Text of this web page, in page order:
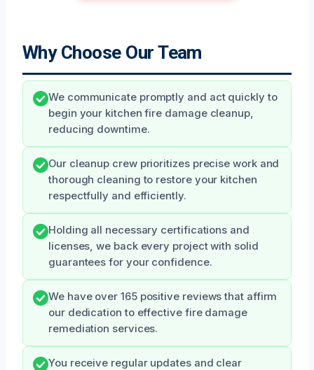
Why Choose Our Team
We communicate promptly and act quickly to
begin your kitchen fire damage cleanup,
reducing downtime.
Our cleanup crew prioritizes precise work and
thorough cleaning to restore your kitchen
respectfully and efficiently.
Holding all necessary certifications and
licenses, we back every project with solid
guarantees for your confidence.
We have over 165 positive reviews that affirm
our dedication to effective fire damage
remediation services.
You receive regular updates and clear